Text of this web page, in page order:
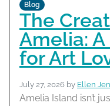
Blog
The
Amelia:
for Art
July 27, 2026 by Ellen
Amelia Island isn’t